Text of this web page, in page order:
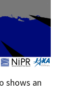
shows an